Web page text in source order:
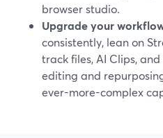
browser studio.
Upgrade your
consistently, lean on
track files, AI Clips,
editing and
ever-more-complex